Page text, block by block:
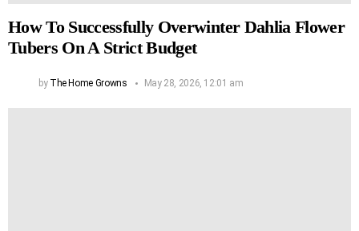
How To Successfully Overwinter Dahlia Flower
Tubers On A Strict Budget
by The Home Growns May 28, 2026, 12:01 am